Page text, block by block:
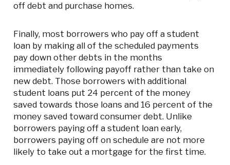
off debt and purchase homes.
Finally, most borrowers who pay off a student
loan by making all of the scheduled payments
pay down other debts in the months
immediately following payoff rather than take on
new debt. Those borrowers with additional
student loans put 24 percent of the money
saved towards those loans and 16 percent of the
money saved toward consumer debt. Unlike
borrowers paying off a student loan early,
borrowers paying off on schedule are not more
likely to take out a mortgage for the first time.